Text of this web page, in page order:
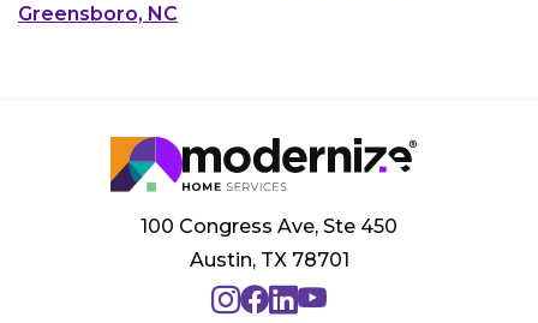
Greensboro, NC
100 Congress Ave, Ste 450
Austin, TX 78701